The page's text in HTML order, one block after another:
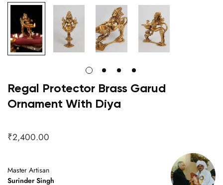
Regal Protector Brass Garud
Ornament With Diya
Regular
₹2,400.00
Master Artisan
Surinder Singh